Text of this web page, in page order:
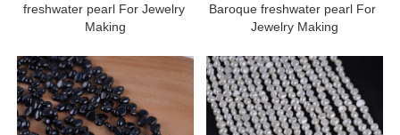
freshwater pearl For Jewelry
Making
Baroque freshwater pearl For
Jewelry Making